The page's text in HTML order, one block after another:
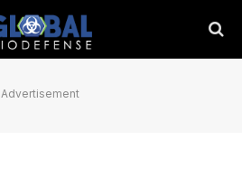
Advertisement